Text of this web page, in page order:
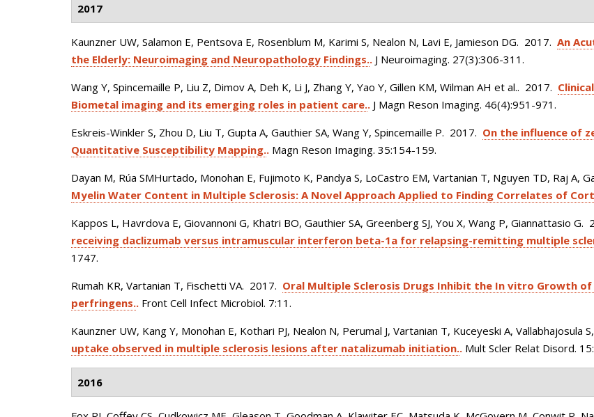
2017
Kaunzner UW, Salamon E, Pentsova E, Rosenblum M, Karimi S, Nealon N, Lavi E, Jamieson DG. 2017. An
the Elderly: Neuroimaging and Neuropathology Findings.. J Neuroimaging. 27(3):306-311.
Wang Y, Spincemaille P, Liu Z, Dimov A, Deh K, Li J, Zhang Y, Yao Y, Gillen KM, Wilman AH et al.. 2017.
Biometal imaging and its emerging roles in patient care.. J Magn Reson Imaging. 46(4):951-971.
Eskreis-Winkler S, Zhou D, Liu T, Gupta A, Gauthier SA, Wang Y, Spincemaille P. 2017. On the influence of
Quantitative Susceptibility Mapping.. Magn Reson Imaging. 35:154-159.
Dayan M, Rúa SMHurtado, Monohan E, Fujimoto K, Pandya S, LoCastro EM, Vartanian T, Nguyen TD, Raj A,
Myelin Water Content in Multiple Sclerosis: A Novel Approach Applied to Finding Correlates of
Kappos L, Havrdova E, Giovannoni G, Khatri BO, Gauthier SA, Greenberg SJ, You X, Wang P, Giannattasio G.
receiving daclizumab versus intramuscular interferon beta-1a for relapsing-remitting multiple
1747.
Rumah KR, Vartanian T, Fischetti VA. 2017. Oral Multiple Sclerosis Drugs Inhibit the In vitro Growth
perfringens.. Front Cell Infect Microbiol. 7:11.
Kaunzner UW, Kang Y, Monohan E, Kothari PJ, Nealon N, Perumal J, Vartanian T, Kuceyeski A, Vallabhajosula
uptake observed in multiple sclerosis lesions after natalizumab initiation.. Mult Scler Relat Disord.
2016